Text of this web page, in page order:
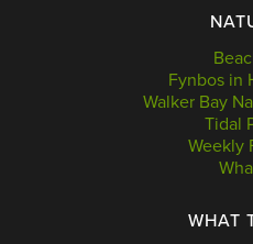
Fynbos in
Walker Bay
Tidal
Weekly
WHAT